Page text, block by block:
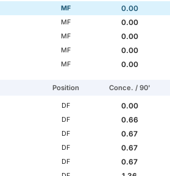
MF
0.00
MF
0.00
MF
0.00
MF
0.00
MF 0.00
Position Conce. / 90'
DF
0.00
DF
0.66
DF
0.67
DF
0.67
DF
0.67